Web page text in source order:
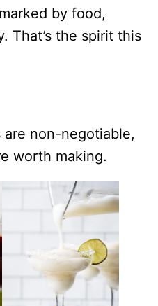
by food,
That’s the spirit this
non-negotiable,
worth making.